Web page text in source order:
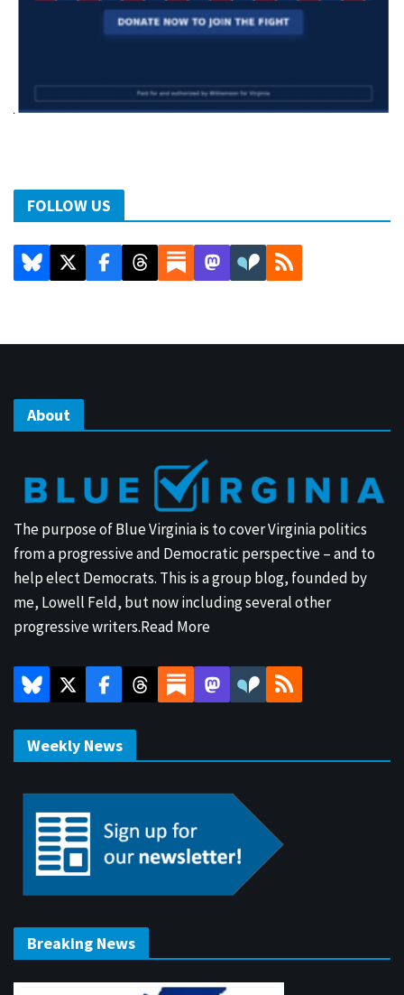
FOLLOW US
About
The purpose of Blue Virginia is to cover Virginia politics
from a progressive and Democratic perspective – and to
help elect Democrats. This is a group blog, founded by
me, Lowell Feld, but now including several other
progressive writers.Read More
Weekly News
Breaking News